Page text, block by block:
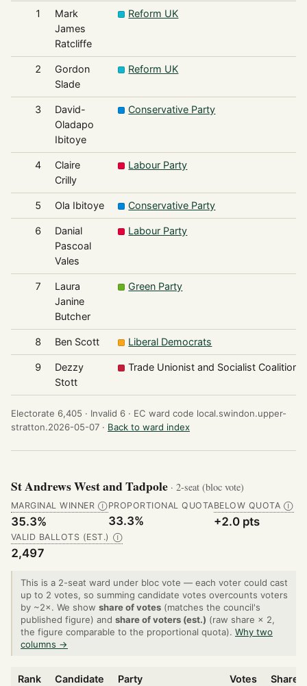
1
Mark
James
Ratcliffe
Reform UK
2
Gordon
Slade
Reform UK
3
David-
Oladapo
Ibitoye
Conservative Party
4
Claire
Crilly
Labour Party
5 Ola Ibitoye Conservative Party
6
Danial
Pascoal
Vales
Labour Party
7
Laura
Janine
Butcher
Green Party
8 Ben Scott Liberal Democrats
9
Dezzy
Stott
Trade Unionist and Socialist Coalition
Electorate 6,405 · Invalid 6 · EC ward code local.swindon.upper-
stratton.2026-05-07 · Back to ward index
St Andrews West and Tadpole · 2-seat (bloc vote)
MARGINAL WINNER Ⓘ
35.3%
PROPORTIONAL QUOTA
33.3%
BELOW QUOTA Ⓘ
+2.0 pts
VALID BALLOTS (EST.) Ⓘ
2,497
This is a 2-seat ward under bloc vote — each voter could cast
up to 2 votes, so summing candidate votes overcounts voters
by ~2×. We show share of votes (matches the council's
published figure) and share of voters (est.) (raw share × 2,
the figure comparable to the proportional quota). Why two
columns →
Rank Candidate Party Votes Share